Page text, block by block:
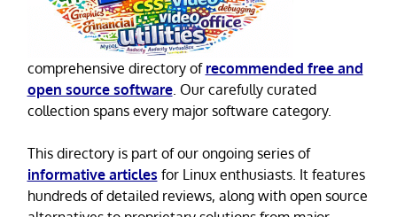
comprehensive directory of recommended free and
open source software. Our carefully curated
collection spans every major software category.
This directory is part of our ongoing series of
informative articles for Linux enthusiasts. It features
hundreds of detailed reviews, along with open source